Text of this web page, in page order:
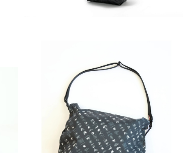
SAYAMA WORKS | CRAZY JUicy
¥8,800